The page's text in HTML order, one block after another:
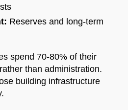
Reserves and long-term
spend 70-80% of their
than administration.
building infrastructure